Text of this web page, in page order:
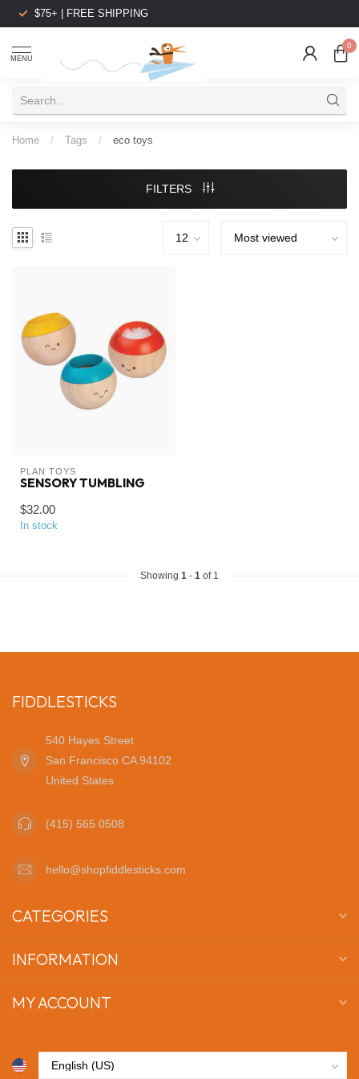
$75+ | FREE SHIPPING
MENU
0
Home / Tags / eco toys
FILTERS
PLAN TOYS
SENSORY TUMBLING
$32.00
In stock
Showing 1 - 1 of 1
FIDDLESTICKS
540 Hayes Street
San Francisco CA 94102
United States
(415) 565 0508
hello@shopfiddlesticks.com
CATEGORIES
INFORMATION
MY ACCOUNT